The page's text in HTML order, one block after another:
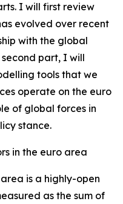
I will first review
evolved over recent
with the global
part, I will
tools that we
operate on the euro
of global forces in
stance.
in the euro area
is a highly-open
as the sum of